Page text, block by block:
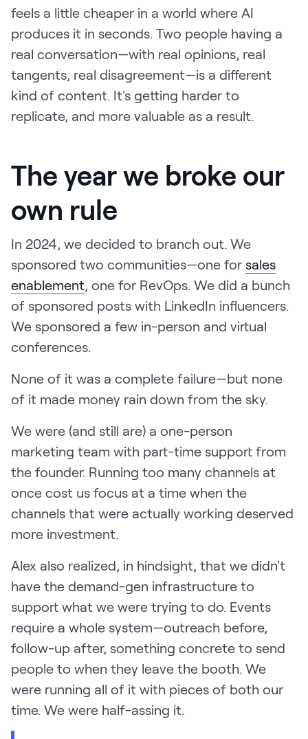
feels a little cheaper in a world where AI
produces it in seconds. Two people having a
real conversation—with real opinions, real
tangents, real disagreement—is a different
kind of content. It's getting harder to
replicate, and more valuable as a result.
The year we broke our
own rule
In 2024, we decided to branch out. We
sponsored two communities—one for sales
enablement, one for RevOps. We did a bunch
of sponsored posts with LinkedIn influencers.
We sponsored a few in-person and virtual
conferences.
None of it was a complete failure—but none
of it made money rain down from the sky.
We were (and still are) a one-person
marketing team with part-time support from
the founder. Running too many channels at
once cost us focus at a time when the
channels that were actually working deserved
more investment.
Alex also realized, in hindsight, that we didn't
have the demand-gen infrastructure to
support what we were trying to do. Events
require a whole system—outreach before,
follow-up after, something concrete to send
people to when they leave the booth. We
were running all of it with pieces of both our
time. We were half-assing it.